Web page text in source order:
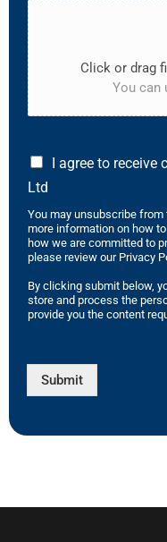
Click or drag
You can
I agree to
Ltd
You may unsubscribe
more information on how
how we are committed to
please review our Privacy
By clicking submit below,
store and process the
provide you the content
Submit